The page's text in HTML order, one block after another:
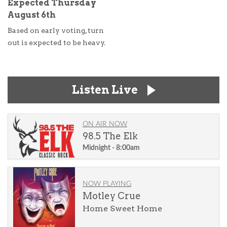
Expected Thursday
August 6th
Based on early voting, turn
out is expected to be heavy.
Listen Live
ON AIR NOW
98.5 The Elk
Midnight - 8:00am
NOW PLAYING
Motley Crue
Home Sweet Home